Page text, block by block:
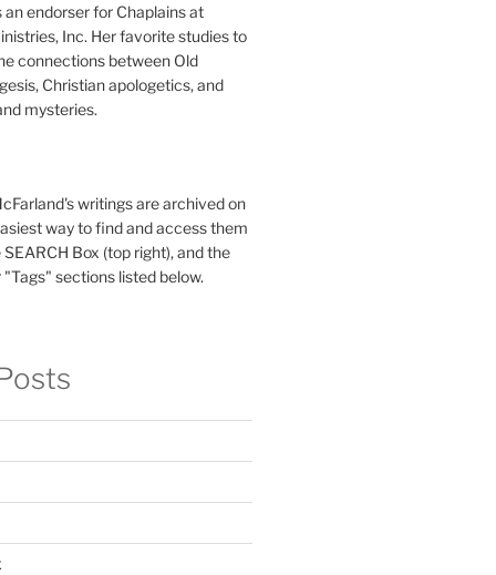
an endorser for Chaplains at
Inc. Her favorite studies to
connections between Old
Christian apologetics, and
mysteries.
writings are archived on
way to find and access them
Box (top right), and the
sections listed below.